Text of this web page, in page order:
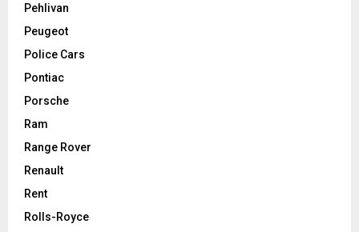
Pehlivan
Peugeot
Police Cars
Pontiac
Porsche
Ram
Range Rover
Renault
Rent
Rolls-Royce